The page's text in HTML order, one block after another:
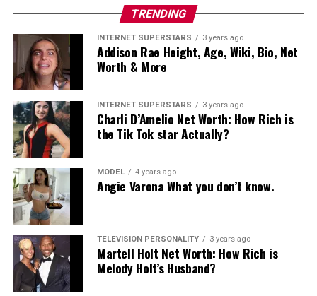
Worth?
admin
TRENDING
INTERNET SUPERSTARS 3 years ago
Addison Rae Height, Age, Wiki, Bio, Net
Worth & More
INTERNET SUPERSTARS 3 years ago
Charli D’Amelio Net Worth: How Rich is
the Tik Tok star Actually?
MODEL 4 years ago
Angie Varona What you don’t know.
TELEVISION PERSONALITY 3 years ago
Martell Holt Net Worth: How Rich is
Melody Holt’s Husband?